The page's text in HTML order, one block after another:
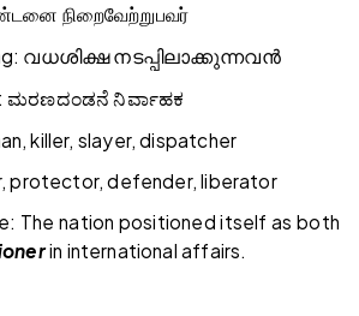
நிறைவேற்றுபவர்
വധശിക്ഷ നടപ്പിലാക്കുന്നവൻ
ಮರಣದಂಡನೆ ನಿರ್ವಾಹಕ
killer, slayer, dispatcher
protector, defender, liberator
The nation positioned itself as both
in international affairs.